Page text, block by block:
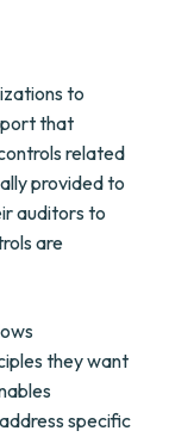
to
that
related
provided to
auditors to
are
they want
specific